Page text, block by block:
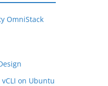
OmniStack
on Ubuntu